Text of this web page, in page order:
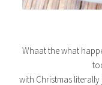
Whaat the what
with Christmas